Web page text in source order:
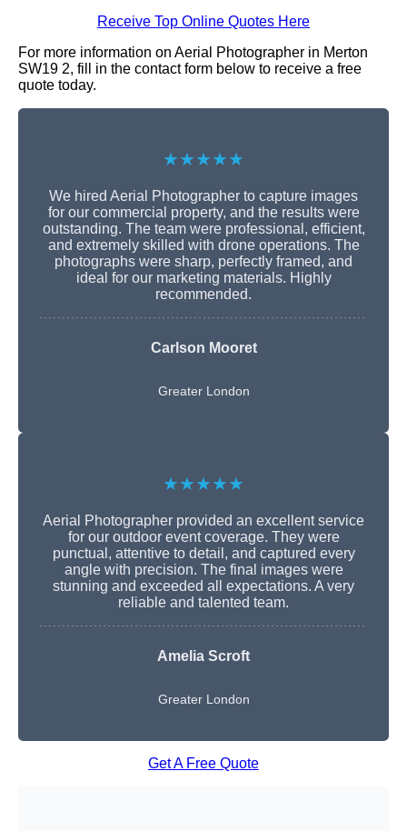
Receive Top Online Quotes Here
For more information on Aerial Photographer in Merton
SW19 2, fill in the contact form below to receive a free
quote today.
★★★★★
We hired Aerial Photographer to capture images
for our commercial property, and the results were
outstanding. The team were professional, efficient,
and extremely skilled with drone operations. The
photographs were sharp, perfectly framed, and
ideal for our marketing materials. Highly
recommended.
Carlson Mooret
Greater London
★★★★★
Aerial Photographer provided an excellent service
for our outdoor event coverage. They were
punctual, attentive to detail, and captured every
angle with precision. The final images were
stunning and exceeded all expectations. A very
reliable and talented team.
Amelia Scroft
Greater London
Get A Free Quote